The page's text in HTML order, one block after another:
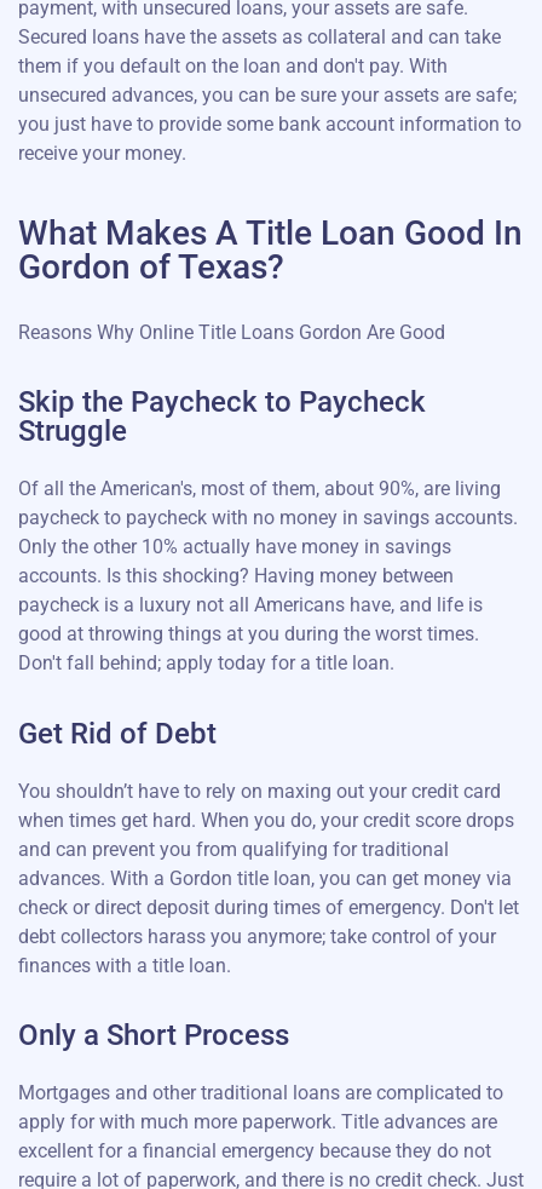
payment, with unsecured loans, your assets are safe.
Secured loans have the assets as collateral and can take
them if you default on the loan and don't pay. With
unsecured advances, you can be sure your assets are safe;
you just have to provide some bank account information to
receive your money.
What Makes A Title Loan Good In
Gordon of Texas?
Reasons Why Online Title Loans Gordon Are Good
Skip the Paycheck to Paycheck
Struggle
Of all the American's, most of them, about 90%, are living
paycheck to paycheck with no money in savings accounts.
Only the other 10% actually have money in savings
accounts. Is this shocking? Having money between
paycheck is a luxury not all Americans have, and life is
good at throwing things at you during the worst times.
Don't fall behind; apply today for a title loan.
Get Rid of Debt
You shouldn’t have to rely on maxing out your credit card
when times get hard. When you do, your credit score drops
and can prevent you from qualifying for traditional
advances. With a Gordon title loan, you can get money via
check or direct deposit during times of emergency. Don't let
debt collectors harass you anymore; take control of your
finances with a title loan.
Only a Short Process
Mortgages and other traditional loans are complicated to
apply for with much more paperwork. Title advances are
excellent for a financial emergency because they do not
require a lot of paperwork, and there is no credit check. Just